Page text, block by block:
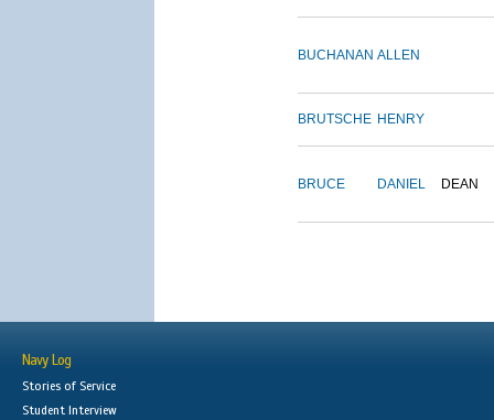
BUCHANAN ALLEN
BRUTSCHE HENRY
BRUCE DANIEL DEAN
Navy Log
Stories of Service
Student Interview